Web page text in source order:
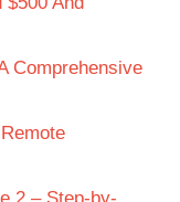
Comprehensive